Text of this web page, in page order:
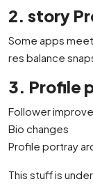
2. story
Some apps
res balance
3. Profile
Follower
Bio changes
Profile portray
This stuff is